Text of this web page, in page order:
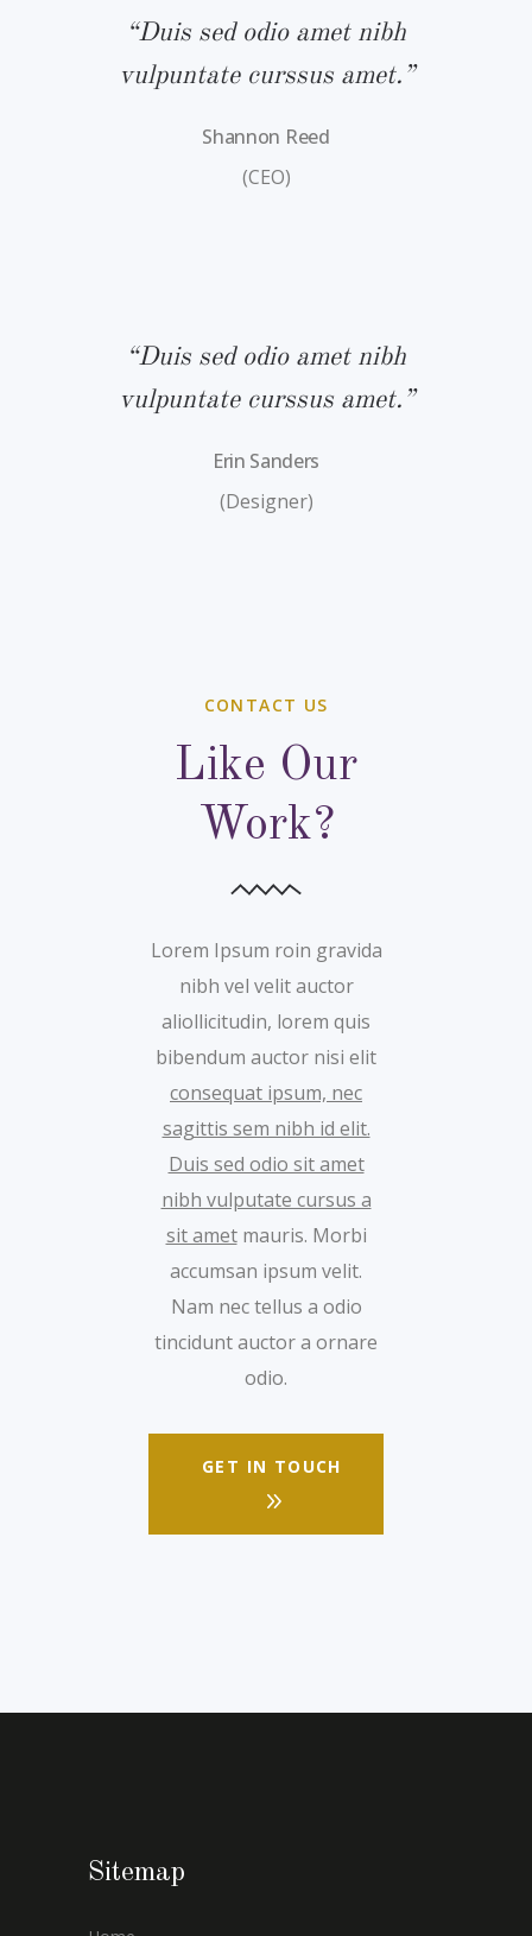
“Duis sed odio amet nibh
vulpuntate curssus amet.”
Shannon Reed
(CEO)
“Duis sed odio amet nibh
vulpuntate curssus amet.”
Erin Sanders
(Designer)
CONTACT US
Like Our
Work?
Lorem Ipsum roin gravida
nibh vel velit auctor
aliollicitudin, lorem quis
bibendum auctor nisi elit
consequat ipsum, nec
sagittis sem nibh id elit.
Duis sed odio sit amet
nibh vulputate cursus a
sit ametmauris. Morbi
accumsan ipsum velit.
Nam nec tellus a odio
tincidunt auctor a ornare
odio.
GET IN TOUCH
Sitemap